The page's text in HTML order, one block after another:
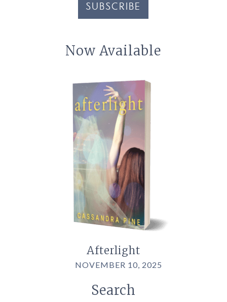
SUBSCRIBE
Now Available
Afterlight
NOVEMBER 10, 2025
Search